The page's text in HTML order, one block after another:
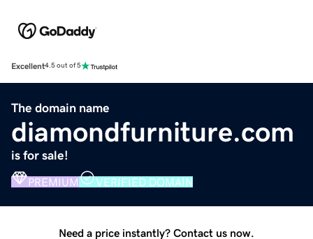
Excellent4.5 out of 5
The domain name
diamondfurniture.com
is for sale!
PREMIUM VERIFIED DOMAIN
Need a price instantly? Contact us now.